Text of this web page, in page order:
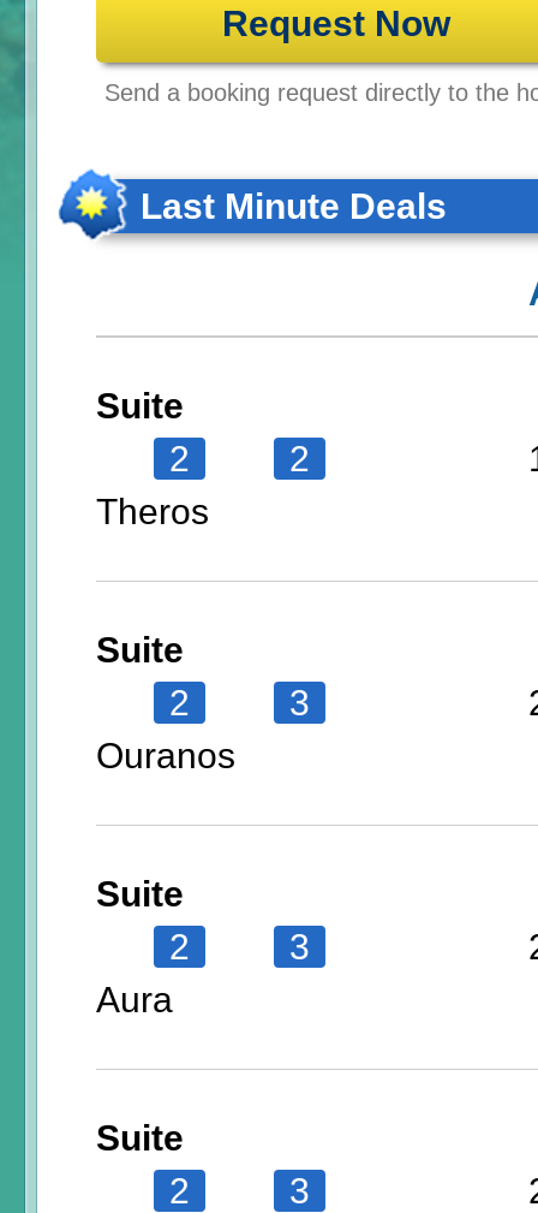
Request Now
Send a booking request directly to the
Last Minute Deals
Suite
2
2
Theros
Suite
2
3
Ouranos
Suite
2
3
Aura
Suite
2
3